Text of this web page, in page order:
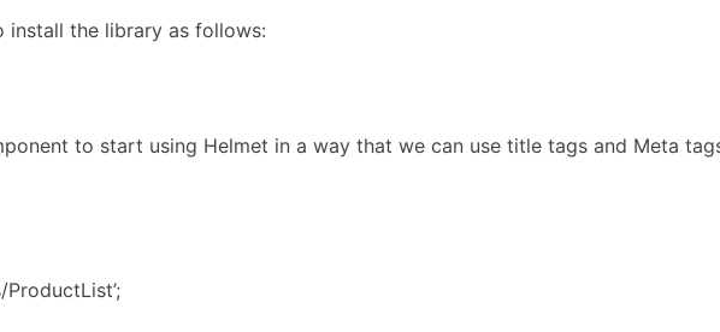
install the library as follows:
to start using Helmet in a way that we can use title tags and Meta